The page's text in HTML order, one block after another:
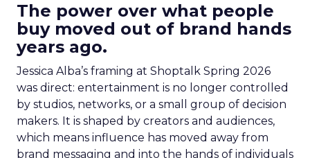
The power over what people
buy moved out of brand hands
years ago.
Jessica Alba’s framing at Shoptalk Spring 2026
was direct: entertainment is no longer controlled
by studios, networks, or a small group of decision
makers. It is shaped by creators and audiences,
which means influence has moved away from
brand messaging and into the hands of individuals